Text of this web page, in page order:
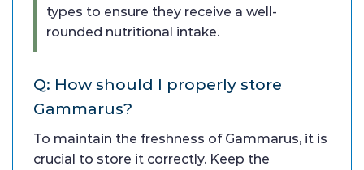
types to ensure they receive a well-
rounded nutritional intake.
Q: How should I properly store
Gammarus?
To maintain the freshness of Gammarus, it is
crucial to store it correctly. Keep the